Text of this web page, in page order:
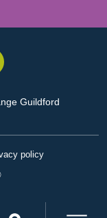
Guildford
policy